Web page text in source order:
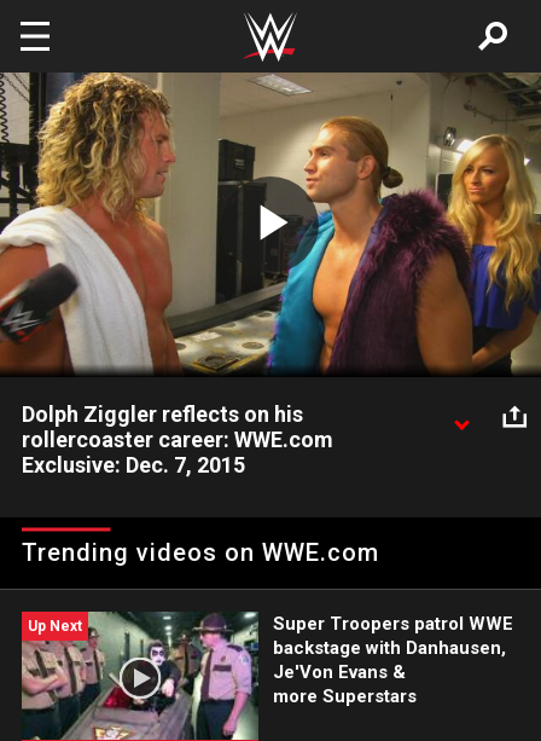
Skip to main content
Play
Video
Dolph Ziggler reflects on his
rollercoaster career: WWE.com
Exclusive: Dec. 7, 2015
confronted by Tyler Breeze and Summer Rae.
Trending videos on WWE.com
Up Next
Super Troopers patrol WWE
backstage with Danhausen,
Je'Von Evans &
more Superstars